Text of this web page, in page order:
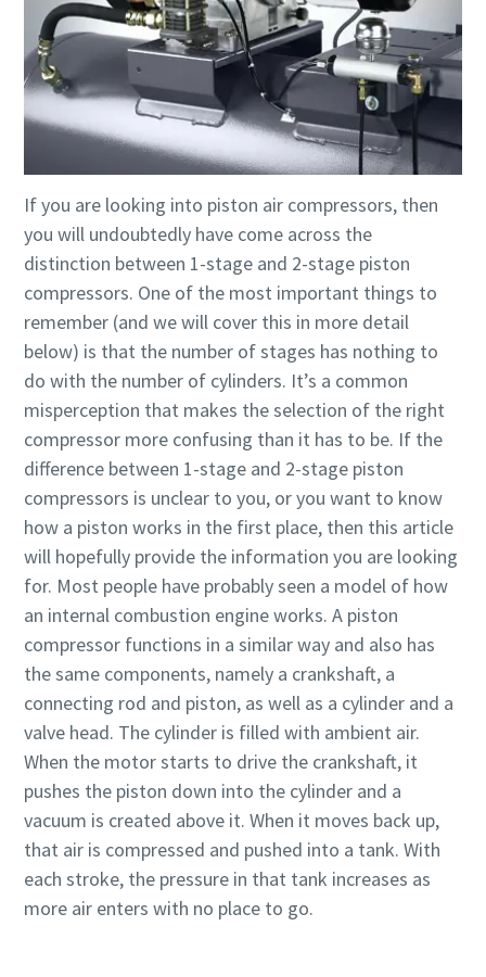
10 steps to a green and more efficient
production
Carbon reduction for green production - all you need to
know
Find out
If you are looking into piston air compressors, then
you will undoubtedly have come across the
distinction between 1-stage and 2-stage piston
compressors. One of the most important things to
remember (and we will cover this in more detail
below) is that the number of stages has nothing to
do with the number of cylinders. It’s a common
misperception that makes the selection of the right
compressor more confusing than it has to be. If the
difference between 1-stage and 2-stage piston
compressors is unclear to you, or you want to know
how a piston works in the first place, then this article
will hopefully provide the information you are looking
for. Most people have probably seen a model of how
an internal combustion engine works. A piston
compressor functions in a similar way and also has
the same components, namely a crankshaft, a
connecting rod and piston, as well as a cylinder and a
valve head. The cylinder is filled with ambient air.
When the motor starts to drive the crankshaft, it
pushes the piston down into the cylinder and a
vacuum is created above it. When it moves back up,
that air is compressed and pushed into a tank. With
each stroke, the pressure in that tank increases as
more air enters with no place to go.